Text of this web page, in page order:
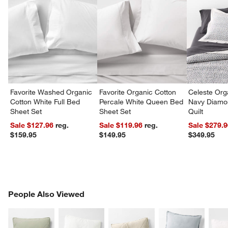
Favorite Washed Organic
Cotton White Full Bed
Sheet Set
Sale $127.96reg.
$159.95
Favorite Organic Cotton
Percale White Queen Bed
Sheet Set
Sale $119.96reg.
$149.95
Celeste
Navy
Quilt
Sale
$349.95
People Also Viewed
PEOPLE ALSO VIEWEDITEMS SKIPPED. UNDO.